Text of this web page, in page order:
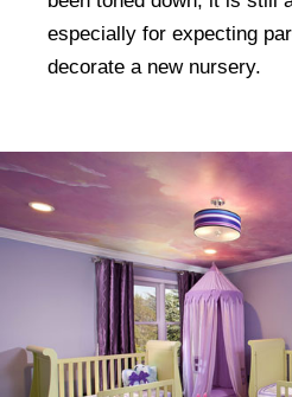
especially for expecting
decorate a new nursery.